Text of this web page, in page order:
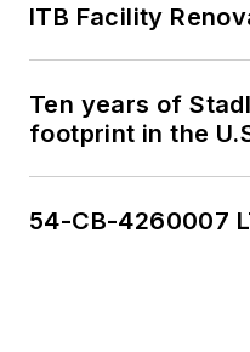
ITB Facility
Ten years of
footprint in the
54-CB-4260007